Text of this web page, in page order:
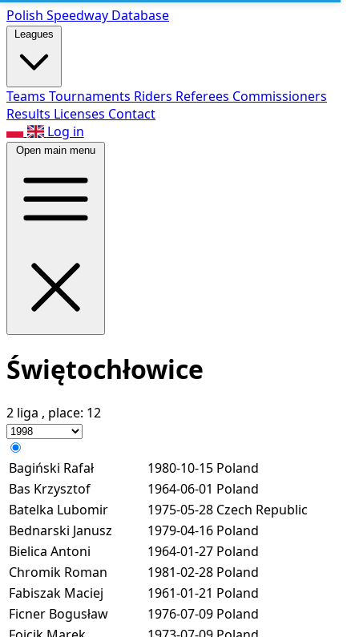
Polish Speedway Database
Leagues
Teams Tournaments Riders Referees Commissioners
Results Licenses Contact
Log in
Open main menu
Świętochłowice
2 liga , place: 12
Bagiński Rafał 1980-10-15 Poland
Bas Krzysztof
1964-06-01 Poland
Batelka Lubomir
1975-05-28 Czech Republic
Bednarski Janusz
1979-04-16 Poland
Bielica Antoni
1964-01-27 Poland
Chromik Roman
1981-02-28 Poland
Fabiszak Maciej
1961-01-21 Poland
Ficner Bogusław
1976-07-09 Poland